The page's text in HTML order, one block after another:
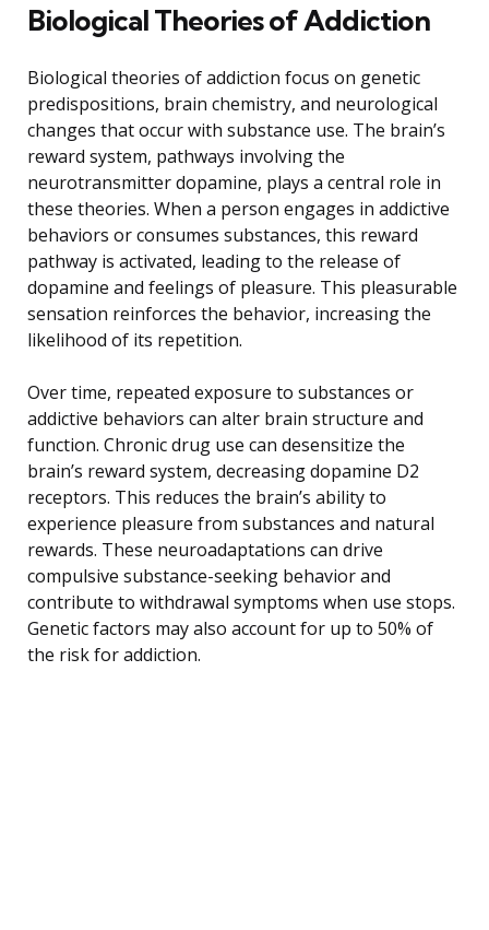
Biological Theories of Addiction
Biological theories of addiction focus on genetic
predispositions, brain chemistry, and neurological
changes that occur with substance use. The brain’s
reward system, pathways involving the
neurotransmitter dopamine, plays a central role in
these theories. When a person engages in addictive
behaviors or consumes substances, this reward
pathway is activated, leading to the release of
dopamine and feelings of pleasure. This pleasurable
sensation reinforces the behavior, increasing the
likelihood of its repetition.
Over time, repeated exposure to substances or
addictive behaviors can alter brain structure and
function. Chronic drug use can desensitize the
brain’s reward system, decreasing dopamine D2
receptors. This reduces the brain’s ability to
experience pleasure from substances and natural
rewards. These neuroadaptations can drive
compulsive substance-seeking behavior and
contribute to withdrawal symptoms when use stops.
Genetic factors may also account for up to 50% of
the risk for addiction.